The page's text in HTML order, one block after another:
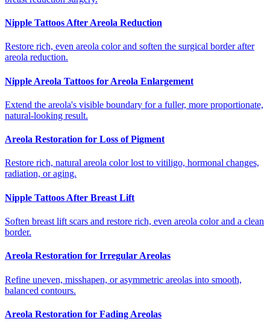
Nipple Tattoos After Areola Reduction
Restore rich, even areola color and soften the surgical border after
areola reduction.
Nipple Areola Tattoos for Areola Enlargement
Extend the areola's visible boundary for a fuller, more proportionate,
natural-looking result.
Areola Restoration for Loss of Pigment
Restore rich, natural areola color lost to vitiligo, hormonal changes,
radiation, or aging.
Nipple Tattoos After Breast Lift
Soften breast lift scars and restore rich, even areola color and a clean
border.
Areola Restoration for Irregular Areolas
Refine uneven, misshapen, or asymmetric areolas into smooth,
balanced contours.
Areola Restoration for Fading Areolas